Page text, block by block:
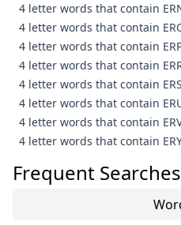
4 letter words that contain
4 letter words that contain
4 letter words that contain
4 letter words that contain
4 letter words that contain ERS
4 letter words that contain
4 letter words that contain
4 letter words that contain
Frequent Searches